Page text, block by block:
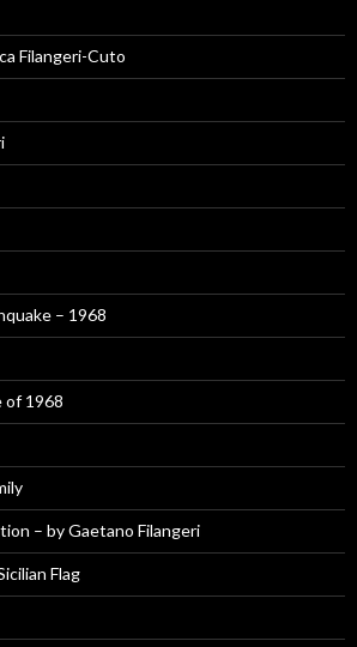
Filangeri-Cuto
– 1968
of 1968
– by Gaetano Filangeri
Flag